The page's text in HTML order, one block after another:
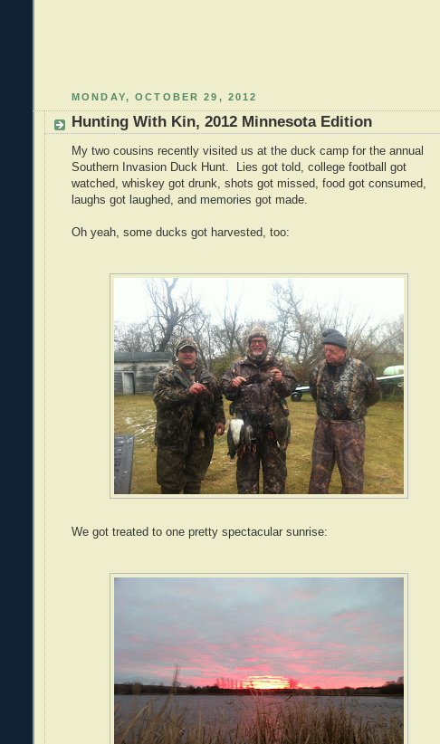
MONDAY, OCTOBER 29, 2012
Hunting With Kin, 2012 Minnesota Edition
My two cousins recently visited us at the duck camp for the annual
Southern Invasion Duck Hunt. Lies got told, college football got
watched, whiskey got drunk, shots got missed, food got consumed,
laughs got laughed, and memories got made.
Oh yeah, some ducks got harvested, too:
We got treated to one pretty spectacular sunrise: